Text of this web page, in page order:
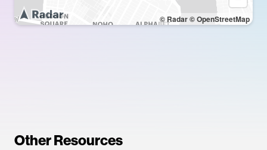
© Radar© OpenStreetMap
Other Resources